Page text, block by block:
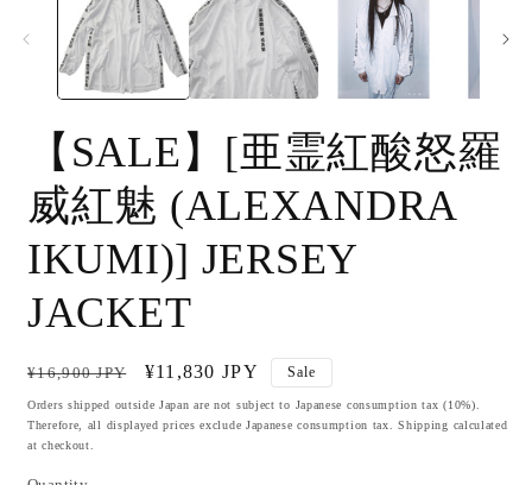
【SALE】[亜霊紅酸怒羅
威紅魅 (ALEXANDRA
IKUMI)] JERSEY
JACKET
Regular
price
¥16,900 JPY
Sale
price
¥11,830 JPY Sale
Orders shipped outside Japan are not subject to Japanese consumption tax (10%).
Therefore, all displayed prices exclude Japanese consumption tax. Shipping calculated
at checkout.